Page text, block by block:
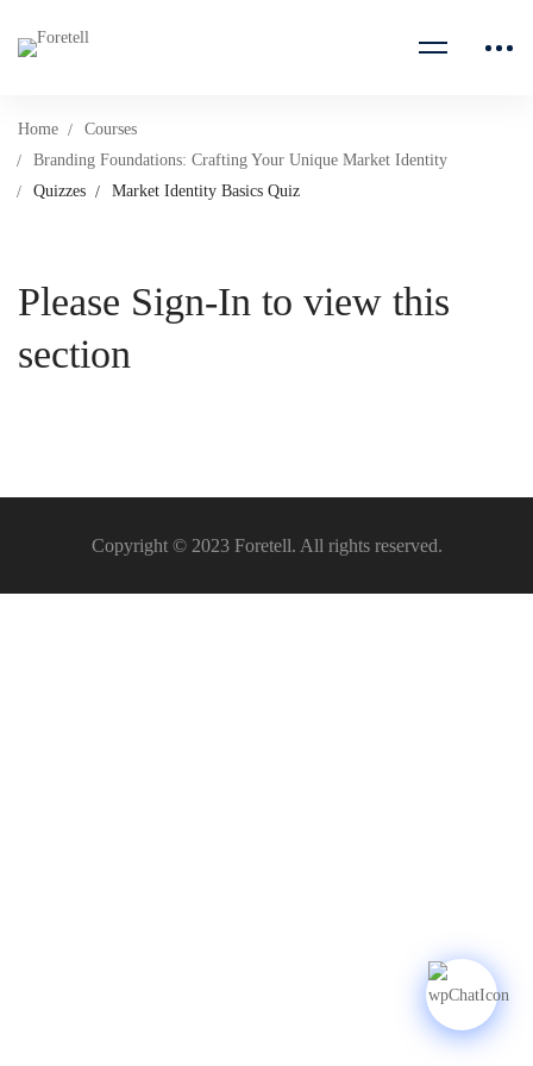
Home
Courses
Branding Foundations: Crafting Your Unique Market Identity
Quizzes
Market Identity Basics Quiz
Please Sign-In to view this
section
Copyright © 2023 Foretell. All rights reserved.